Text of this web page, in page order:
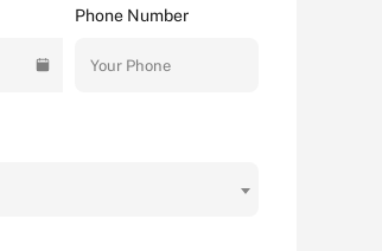
Phone Number